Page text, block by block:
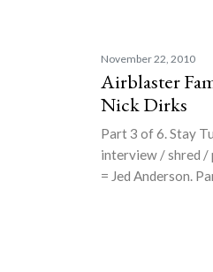
November 22, 2010
Airblaster
Nick Dirks
Part 3 of 6. Stay
interview / shred
= Jed Anderson.